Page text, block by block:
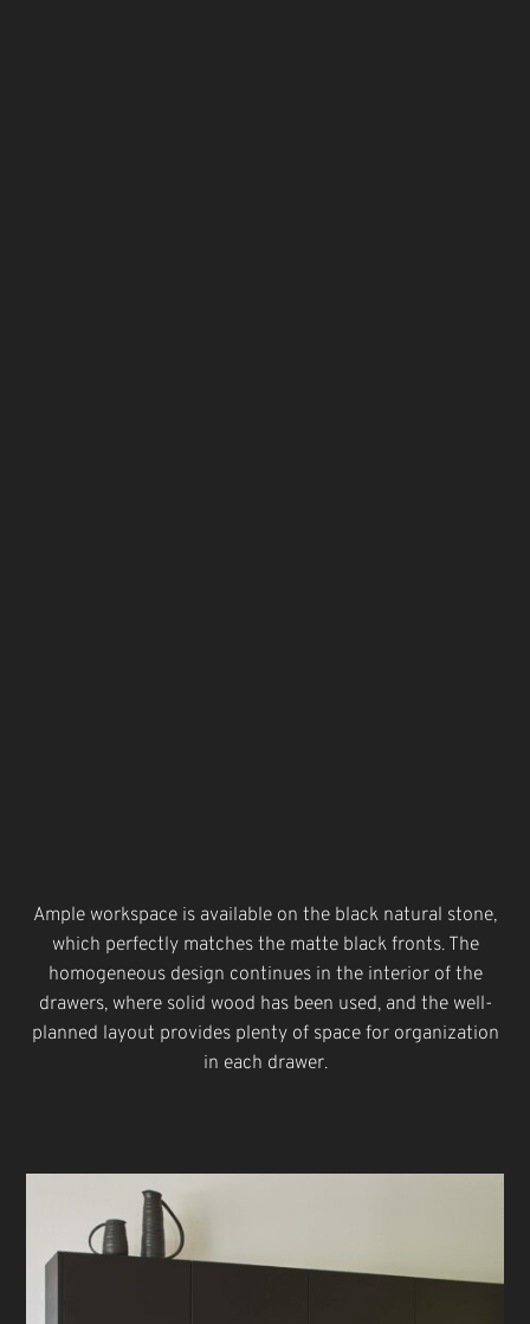
Ample workspace is available on the black natural stone,
which perfectly matches the matte black fronts. The
homogeneous design continues in the interior of the
drawers, where solid wood has been used, and the well-
planned layout provides plenty of space for organization
in each drawer.